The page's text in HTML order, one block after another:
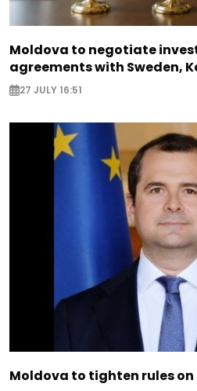
Moldova to negotiate
agreements with Sweden,
27 JULY 16:51
Moldova to tighten rules